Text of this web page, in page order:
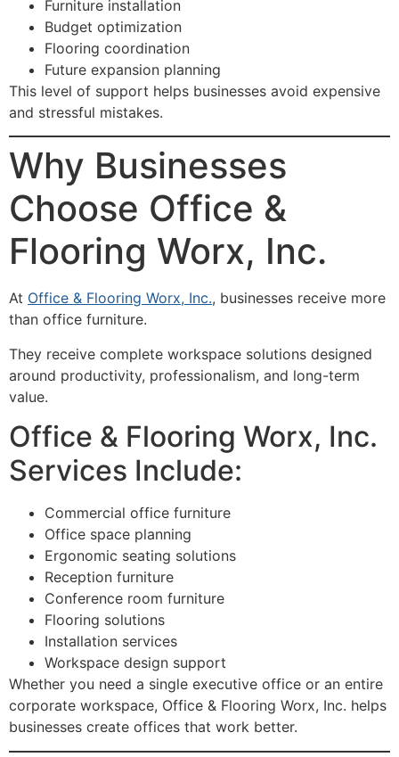
Furniture installation
Budget optimization
Flooring coordination
Future expansion planning
This level of support helps businesses avoid expensive
and stressful mistakes.
Why Businesses
Choose Office &
Flooring Worx, Inc.
At Office & Flooring Worx, Inc., businesses receive more
than office furniture.
They receive complete workspace solutions designed
around productivity, professionalism, and long-term
value.
Office & Flooring Worx, Inc.
Services Include:
Commercial office furniture
Office space planning
Ergonomic seating solutions
Reception furniture
Conference room furniture
Flooring solutions
Installation services
Workspace design support
Whether you need a single executive office or an entire
corporate workspace, Office & Flooring Worx, Inc. helps
businesses create offices that work better.